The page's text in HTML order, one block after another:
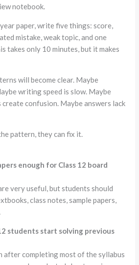
notebook.
paper, write five things: score,
mistake, weak topic, and one
takes only 10 minutes, but it makes
will become clear. Maybe
writing speed is slow. Maybe
create confusion. Maybe answers lack
pattern, they can fix it.
enough for Class 12 board
very useful, but students should
class notes, sample papers,
students start solving previous
after completing most of the syllabus